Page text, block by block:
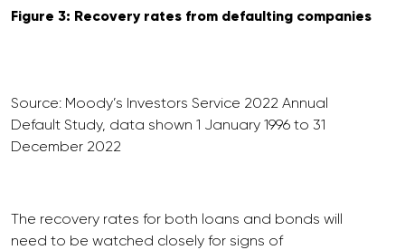
Figure 3: Recovery rates from defaulting companies
Source: Moody’s Investors Service 2022 Annual
Default Study, data shown 1 January 1996 to 31
December 2022
The recovery rates for both loans and bonds will
need to be watched closely for signs of